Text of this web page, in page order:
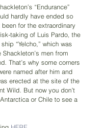
“Endurance”
hardly have ended so
for the extraordinary
taking of Luis Pardo, the
“Yelcho,” which was
men from
That’s why some corners
named after him and
erected at the site of the
Wild. But now you don’t
or Chile to see a